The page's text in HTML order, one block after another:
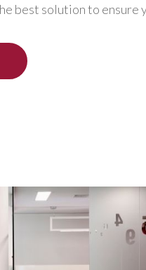
best solution to